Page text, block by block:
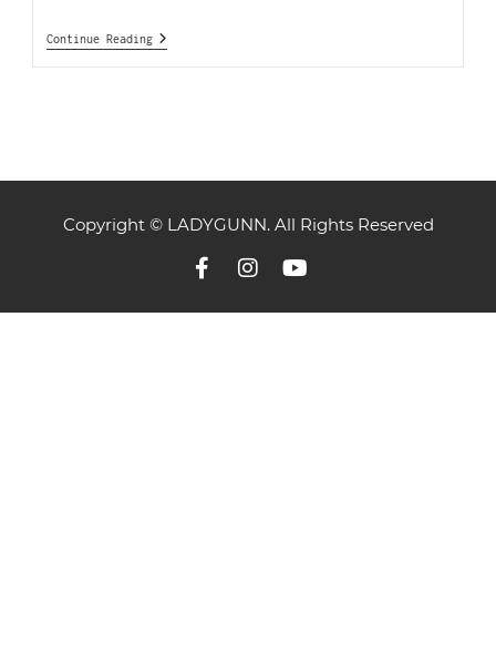
Continue Reading
Copyright © LADYGUNN. All Rights Reserved